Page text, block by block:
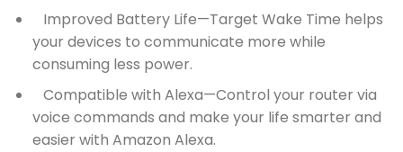
Improved Battery Life—Target Wake Time helps
your devices to communicate more while
consuming less power.
Compatible with Alexa—Control your router via
voice commands and make your life smarter and
easier with Amazon Alexa.